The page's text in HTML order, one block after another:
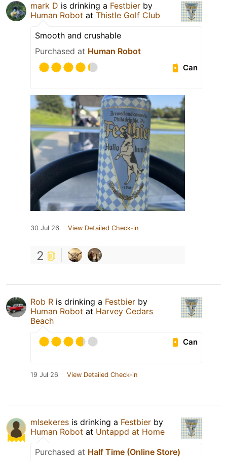
mark D is drinking a Festbier by
Human Robot at Thistle Golf Club
Smooth and crushable
Purchased at Human Robot
Can
30 Jul 26 View Detailed Check-in
2
Rob R is drinking a Festbier by
Human Robot at Harvey Cedars
Beach
Can
19 Jul 26 View Detailed Check-in
mlsekeres is drinking a Festbier by
Human Robot at Untappd at Home
Purchased at Half Time (Online Store)